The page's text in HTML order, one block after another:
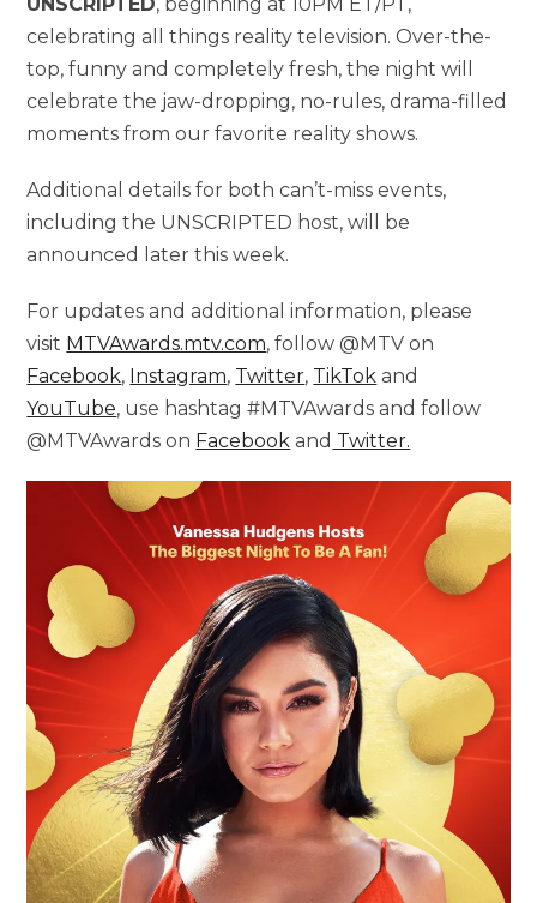
celebrating all things reality television. Over-the-
top, funny and completely fresh, the night will
celebrate the jaw-dropping, no-rules, drama-filled
moments from our favorite reality shows.
Additional details for both can’t-miss events,
including the UNSCRIPTED host, will be
announced later this week.
For updates and additional information, please
visit MTVAwards.mtv.com, follow @MTV on
Facebook, Instagram, Twitter, TikTok and
YouTube, use hashtag #MTVAwards and follow
@MTVAwards on Facebook and Twitter.